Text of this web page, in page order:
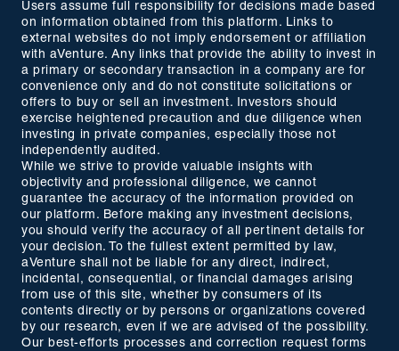
Users assume full responsibility for decisions made based
on information obtained from this platform. Links to
external websites do not imply endorsement or affiliation
with aVenture. Any links that provide the ability to invest in
a primary or secondary transaction in a company are for
convenience only and do not constitute solicitations or
offers to buy or sell an investment. Investors should
exercise heightened precaution and due diligence when
investing in private companies, especially those not
independently audited.
While we strive to provide valuable insights with
objectivity and professional diligence, we cannot
guarantee the accuracy of the information provided on
our platform. Before making any investment decisions,
you should verify the accuracy of all pertinent details for
your decision. To the fullest extent permitted by law,
aVenture shall not be liable for any direct, indirect,
incidental, consequential, or financial damages arising
from use of this site, whether by consumers of its
contents directly or by persons or organizations covered
by our research, even if we are advised of the possibility.
Our best-efforts processes and correction request forms